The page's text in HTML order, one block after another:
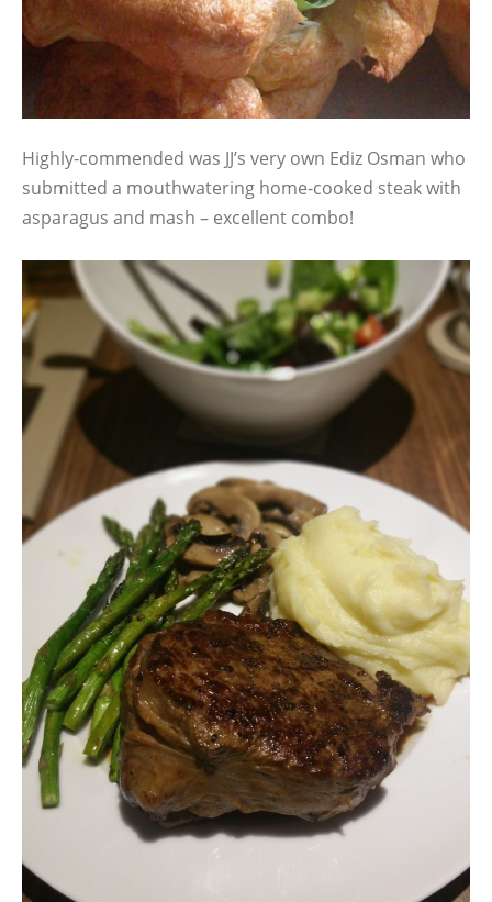
Highly-commended was JJ’s very own Ediz Osman who
submitted a mouthwatering home-cooked steak with
asparagus and mash – excellent combo!